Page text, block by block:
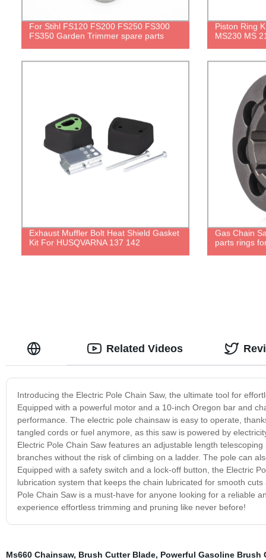
For Stihl FS120 FS200 FS250 FS300
FS350 Garden Trimmer spare parts
Piston Ring
MS230 MS
Exhaust Muffler Bolt Heat Shield Gasket
Kit For HUSQVARNA 137 142
Gas Chain
parts rings
Introducing the Electric Pole Chain Saw, the ultimate tool for
Equipped with a powerful motor and a 10-inch Oregon bar and
performance. The electric pole chainsaw is easy to operate,
tangled cords or fuel anymore, as this saw is powered by
Electric Pole Chain Saw features an adjustable length
branches without the risk of climbing on a ladder. The pole can
Equipped with a safety switch and a lock-off button, the Electric
lubrication system that keeps the chain lubricated for smooth
Pole Chain Saw is a must-have for anyone looking for a reliable
experience effortless trimming and pruning like never before!
Related Videos
Ms660 Chainsaw, Brush Cutter Blade, Powerful Gasoline Brush